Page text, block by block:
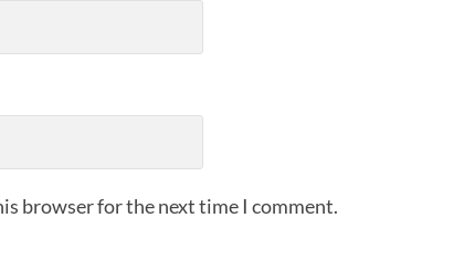
browser for the next time I comment.